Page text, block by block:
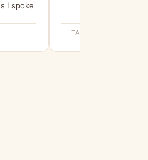
I spoke
— TALIA R.